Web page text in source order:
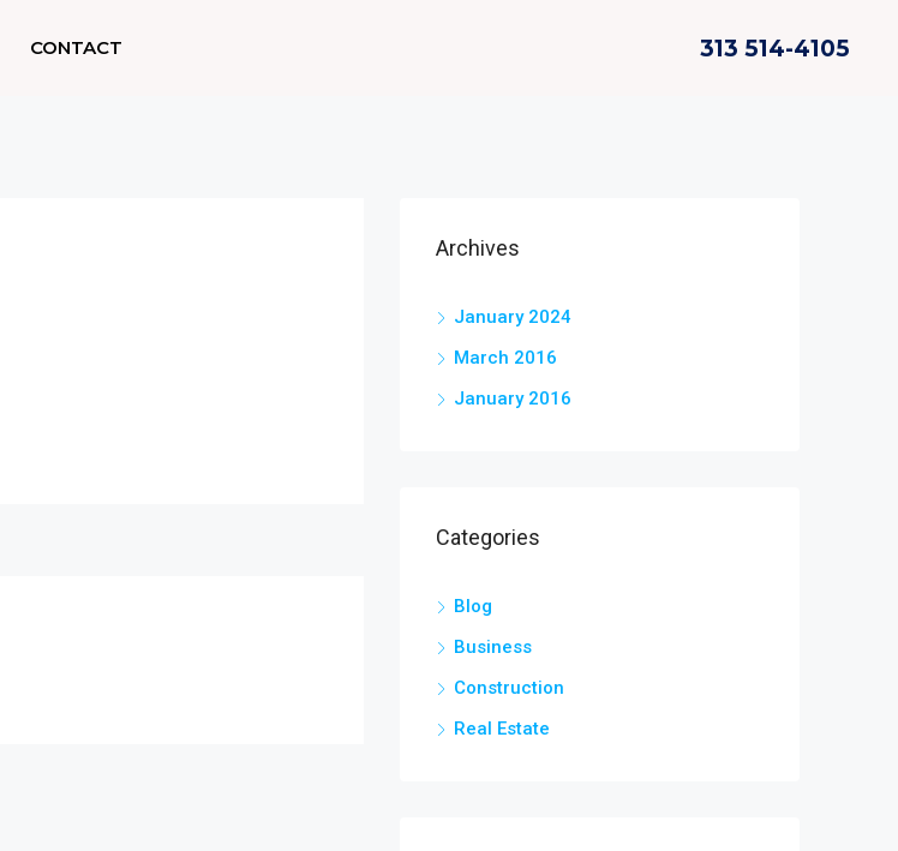
CONTACT 313 514-4105
Archives
January 2024
March 2016
January 2016
Categories
Blog
Business
Construction
Real Estate